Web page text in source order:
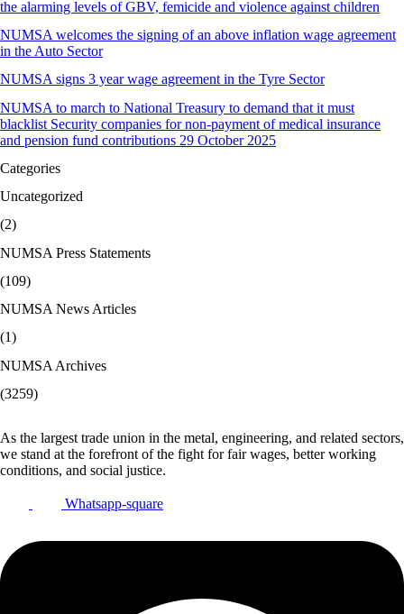
the alarming levels of GBV, femicide and violence against children
NUMSA welcomes the signing of an above inflation wage agreement
in the Auto Sector
NUMSA signs 3 year wage agreement in the Tyre Sector
NUMSA to march to National Treasury to demand that it must
blacklist Security companies for non-payment of medical insurance
and pension fund contributions 29 October 2025
Categories
Uncategorized
(2)
NUMSA Press Statements
(109)
NUMSA News Articles
(1)
NUMSA Archives
(3259)
As the largest trade union in the metal, engineering, and related sectors,
we stand at the forefront of the fight for fair wages, better working
conditions, and social justice.
Whatsapp-square